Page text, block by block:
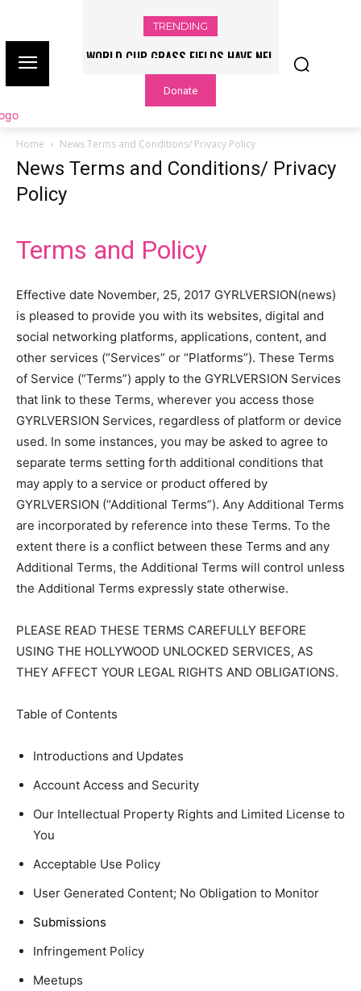
TRENDING
WORLD CUP GRASS FIELDS HAVE NFL
PLAYERS QUESTIONING TURF – NBC
CHICAGO
Donate
Home News Terms and Conditions/ Privacy Policy
News Terms and Conditions/ Privacy
Policy
Terms and Policy
Effective date November, 25, 2017 GYRLVERSION(news)
is pleased to provide you with its websites, digital and
social networking platforms, applications, content, and
other services (“Services” or “Platforms”). These Terms
of Service (“Terms”) apply to the GYRLVERSION Services
that link to these Terms, wherever you access those
GYRLVERSION Services, regardless of platform or device
used. In some instances, you may be asked to agree to
separate terms setting forth additional conditions that
may apply to a service or product offered by
GYRLVERSION (“Additional Terms”). Any Additional Terms
are incorporated by reference into these Terms. To the
extent there is a conflict between these Terms and any
Additional Terms, the Additional Terms will control unless
the Additional Terms expressly state otherwise.
PLEASE READ THESE TERMS CAREFULLY BEFORE
USING THE HOLLYWOOD UNLOCKED SERVICES, AS
THEY AFFECT YOUR LEGAL RIGHTS AND OBLIGATIONS.
Table of Contents
Introductions and Updates
Account Access and Security
Our Intellectual Property Rights and Limited License to
You
Acceptable Use Policy
User Generated Content; No Obligation to Monitor
Submissions
Infringement Policy
Meetups